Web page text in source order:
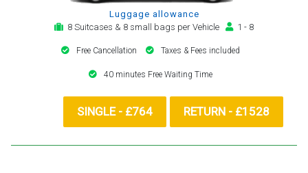
Luggage allowance
8 Suitcases & 8 small bags per Vehicle
1 - 8
Free Cancellation Taxes & Fees included
40 minutes Free Waiting Time
SINGLE - £764 RETURN - £1528